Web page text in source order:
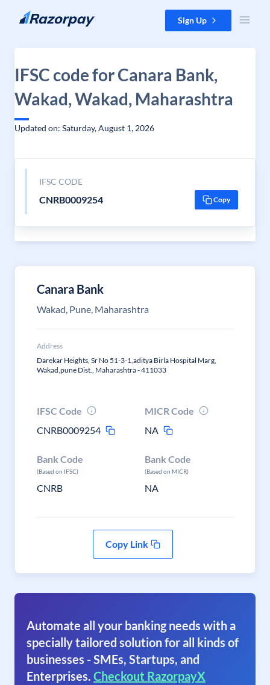
Skip to content Sign Up
IFSC code for Canara Bank,
Wakad, Wakad, Maharashtra
Updated on: Saturday, August 1, 2026
IFSC CODE
CNRB0009254 Copy
Canara Bank
Wakad, Pune, Maharashtra
Address
Darekar Heights, Sr No 51-3-1,aditya Birla Hospital Marg,
Wakad,pune Dist., Maharashtra - 411033
IFSC Code
CNRB0009254
MICR Code
NA
Bank Code
(Based on IFSC)
CNRB
Bank Code
(Based on MICR)
NA
Copy Link
Automate all your banking needs with a
specially tailored solution for all kinds of
businesses - SMEs, Startups, and
Enterprises. Checkout RazorpayX